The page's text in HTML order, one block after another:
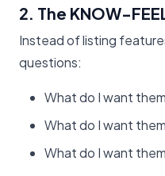
2. The KNOW-
Instead of listing
questions:
What do I want
What do I want
What do I want